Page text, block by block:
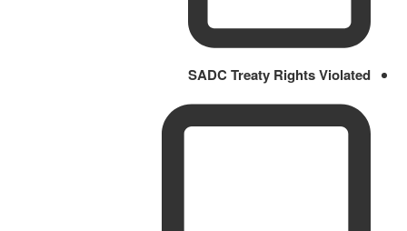
SADC Treaty Rights Violated